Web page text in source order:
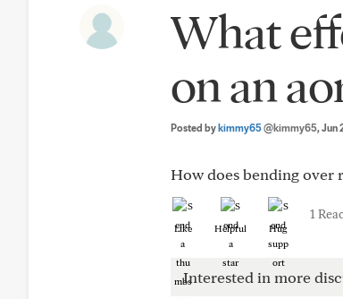
What
on an
Posted bykimmy65@kimmy65, Jun
How does bending over
Like Helpful Hug
1
Interested in more